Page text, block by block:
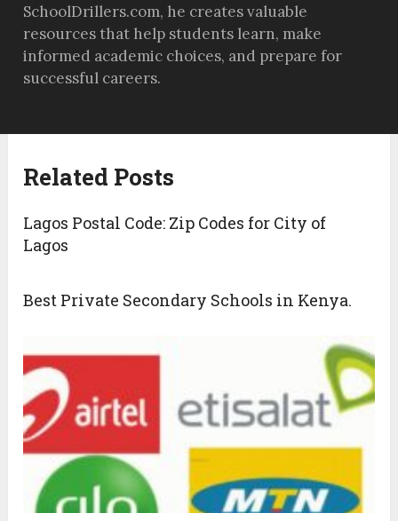
SchoolDrillers.com, he creates valuable
resources that help students learn, make
informed academic choices, and prepare for
successful careers.
Related Posts
Lagos Postal Code: Zip Codes for City of
Lagos
Best Private Secondary Schools in Kenya.